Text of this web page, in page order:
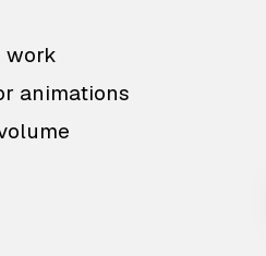
work
animations